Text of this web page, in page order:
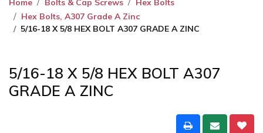
Home Bolts & Cap Screws
Hex Bolts
Hex Bolts, A307 Grade A Zinc
5/16-18 X 5/8 HEX BOLT A307 GRADE A ZINC
5/16-18 X 5/8 HEX BOLT A307
GRADE A ZINC